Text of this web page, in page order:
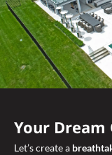
Your
Let’s create a